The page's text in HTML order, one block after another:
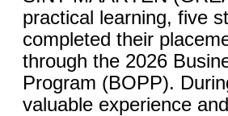
practical learning, five
completed their
through the 2026
Program (BOPP).
valuable experience